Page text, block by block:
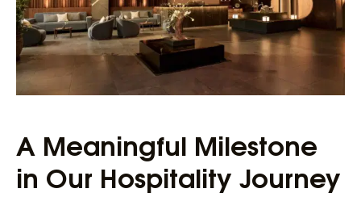
A Meaningful Milestone
in Our Hospitality Journey